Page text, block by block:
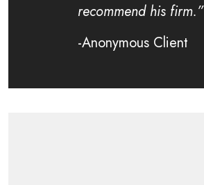
recommend his firm.”
-Anonymous Client